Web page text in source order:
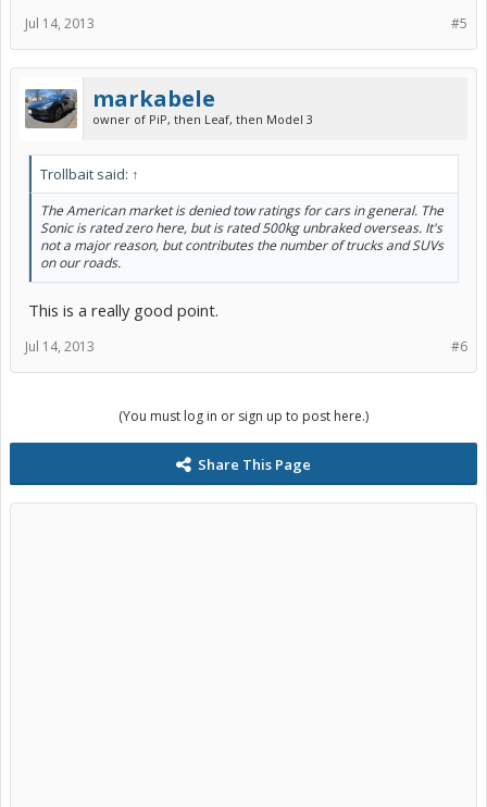
#5
Jul 14, 2013
markabele
owner of PiP, then Leaf, then Model 3
Trollbait said: ↑
The American market is denied tow ratings for cars in general. The
Sonic is rated zero here, but is rated 500kg unbraked overseas. It's
not a major reason, but contributes the number of trucks and SUVs
on our roads.
This is a really good point.
#6
Jul 14, 2013
(You must log in or sign up to post here.)
Share This Page